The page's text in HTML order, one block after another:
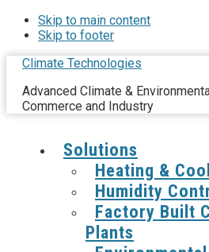
Skip to main content
Skip to footer
Climate Technologies
Advanced Climate &
Commerce and Industry
Solutions
Heating &
Humidity
Factory Built
Plants